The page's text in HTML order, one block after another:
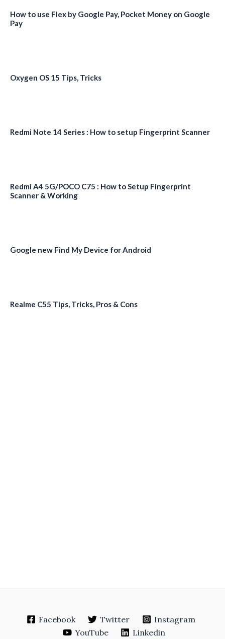
How to use Flex by Google Pay, Pocket Money on Google
Pay
Oxygen OS 15 Tips, Tricks
Redmi Note 14 Series : How to setup Fingerprint Scanner
Redmi A4 5G/POCO C75 : How to Setup Fingerprint
Scanner & Working
Google new Find My Device for Android
Realme C55 Tips, Tricks, Pros & Cons
Facebook Twitter
Instagram
YouTube
Linkedin